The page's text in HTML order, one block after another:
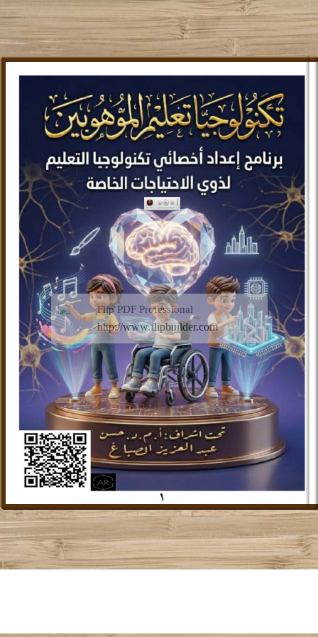
Flip PDF Professional
http://www.flipbuilder.com